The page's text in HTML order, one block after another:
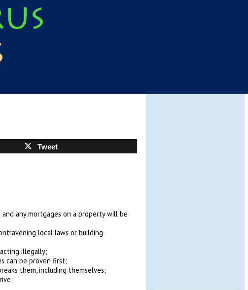
Tweet
any mortgages on a property will be
local laws or building
illegally;
can be proven first;
them, including themselves;